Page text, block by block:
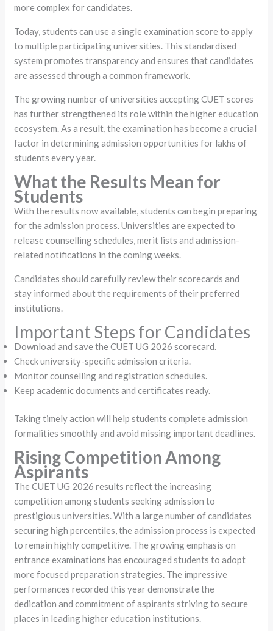
more complex for candidates.
Today, students can use a single examination score to apply
to multiple participating universities. This standardised
system promotes transparency and ensures that candidates
are assessed through a common framework.
The growing number of universities accepting CUET scores
has further strengthened its role within the higher education
ecosystem. As a result, the examination has become a crucial
factor in determining admission opportunities for lakhs of
students every year.
What the Results Mean for
Students
With the results now available, students can begin preparing
for the admission process. Universities are expected to
release counselling schedules, merit lists and admission-
related notifications in the coming weeks.
Candidates should carefully review their scorecards and
stay informed about the requirements of their preferred
institutions.
Important Steps for Candidates
Download and save the CUET UG 2026 scorecard.
Check university-specific admission criteria.
Monitor counselling and registration schedules.
Keep academic documents and certificates ready.
Taking timely action will help students complete admission
formalities smoothly and avoid missing important deadlines.
Rising Competition Among
Aspirants
The CUET UG 2026 results reflect the increasing
competition among students seeking admission to
prestigious universities. With a large number of candidates
securing high percentiles, the admission process is expected
to remain highly competitive. The growing emphasis on
entrance examinations has encouraged students to adopt
more focused preparation strategies. The impressive
performances recorded this year demonstrate the
dedication and commitment of aspirants striving to secure
places in leading higher education institutions.